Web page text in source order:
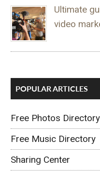
Ultimate
video
POPULAR ARTICLES
Free Photos Directory
Free Music Directory
Sharing Center